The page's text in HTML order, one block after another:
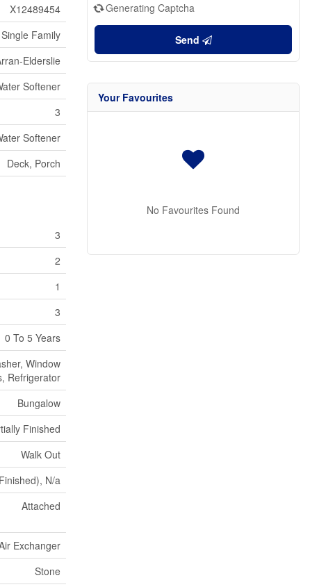
X12489454
Single Family
Elderslie
Softener
3
Softener
Deck, Porch
3
2
1
3
0 To 5 Years
Window
Refrigerator
Bungalow
Finished
Walk Out
N/a
Attached
Exchanger
Stone
Generating Captcha
Send
Your Favourites
No Favourites Found